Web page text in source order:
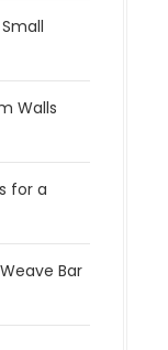
Walls
for a
Bar